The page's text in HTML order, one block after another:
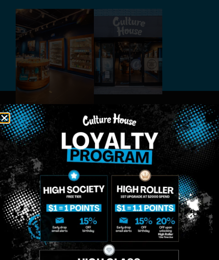
MIDTOWN
MANHATTAN
958 6th Ave, New
York, NY 10001
Sunday: 10am-
12am
GREENPOINT
BROOKLYN
807 Manhattan
Ave, Brooklyn, NY
11222
Sunday: 9am-
10pm
Site
About
Blog
Contact
Directions
Events